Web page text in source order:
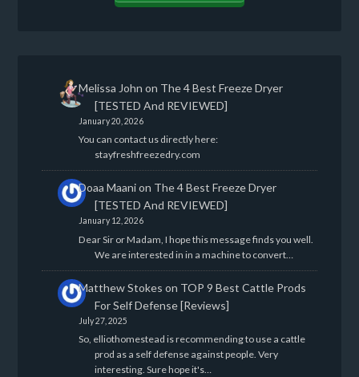
Melissa John on The 4 Best Freeze Dryer
[TESTED And REVIEWED]
January 20, 2026
You can contact us directly here:
stayfreshfreezedry.com
Doaa Maanion The 4 Best Freeze Dryer
[TESTED And REVIEWED]
January 12, 2026
Dear Sir or Madam, I hope this message finds you well.
We are interested in in a machine to convert…
Matthew Stokes on TOP 9 Best Cattle Prods
For Self Defense [Reviews]
July 27, 2025
So, elliothomestead is recommending to use a cattle
prod as a self defense against people. Very
interesting. Sure hope it's…